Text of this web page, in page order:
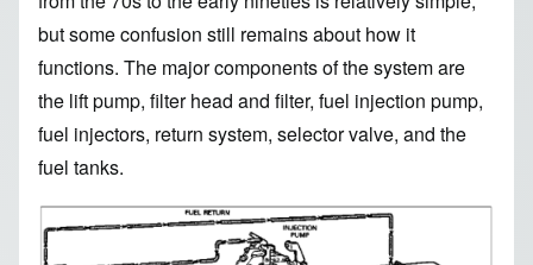
but some confusion still remains about how it
functions. The major components of the system are
the lift pump, filter head and filter, fuel injection pump,
fuel injectors, return system, selector valve, and the
fuel tanks.
Image